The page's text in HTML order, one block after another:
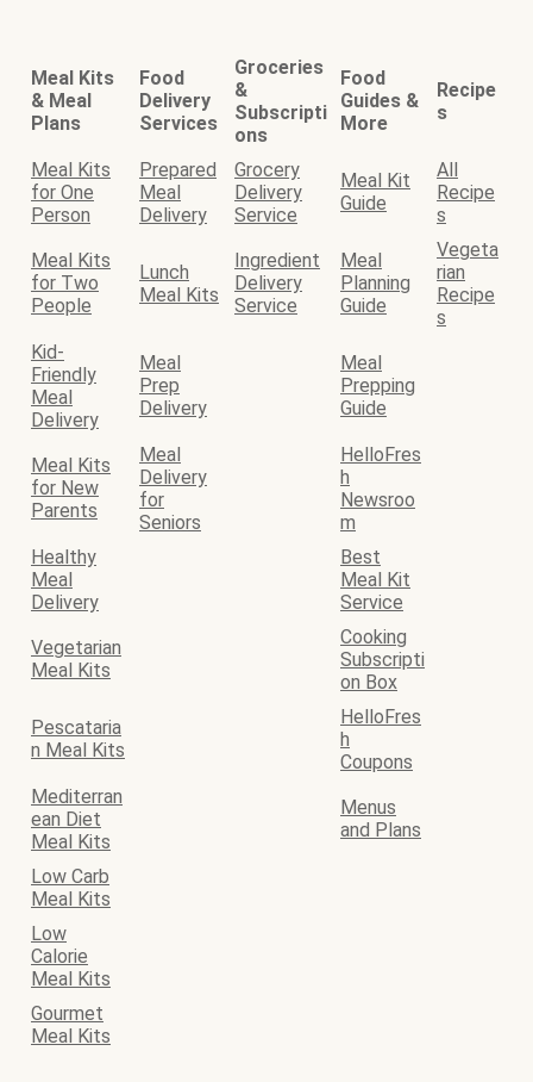
Meal Kits
& Meal
Plans
Food
Delivery
Services
Groceries
&
Subscripti
ons
Food
Guides &
More
Recipe
s
Meal Kits
for One
Person
Prepared
Meal
Delivery
Grocery
Delivery
Service
Meal Kit
Guide
All
Recipe
s
Meal Kits
for Two
People
Lunch
Meal Kits
Ingredient
Delivery
Service
Meal
Planning
Guide
Vegeta
rian
Recipe
s
Kid-
Friendly
Meal
Delivery
Meal
Prep
Delivery
Meal
Prepping
Guide
Meal Kits
for New
Parents
Meal
Delivery
for
Seniors
HelloFres
h
Newsroo
m
Healthy
Meal
Delivery
Best
Meal Kit
Service
Vegetarian
Meal Kits
Cooking
Subscripti
on Box
Pescataria
n Meal Kits
HelloFres
h
Coupons
Mediterran
ean Diet
Meal Kits
Menus
and Plans
Low Carb
Meal Kits
Low
Calorie
Meal Kits
Gourmet
Meal Kits